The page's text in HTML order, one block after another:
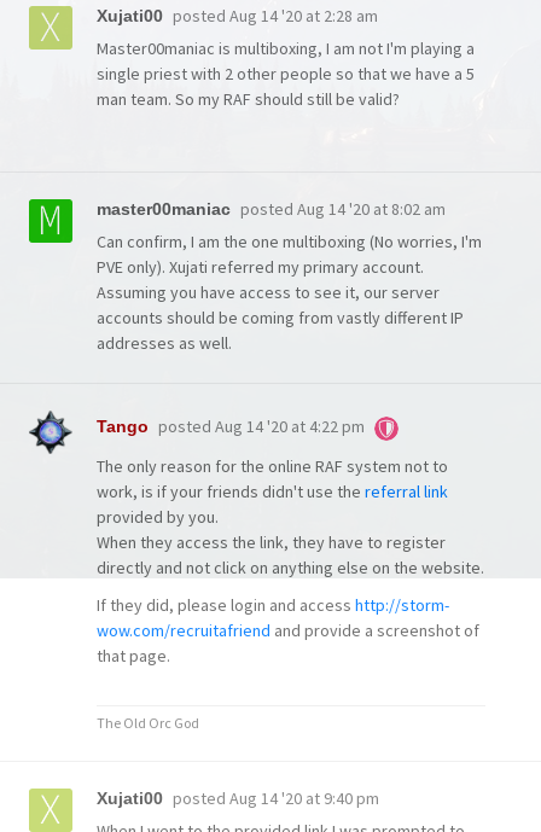
Xujati00 posted Aug 14 '20 at 2:28 am
Master00maniac is multiboxing, I am not I'm playing a
single priest with 2 other people so that we have a 5
man team. So my RAF should still be valid?
master00maniac posted Aug 14 '20 at 8:02 am
Can confirm, I am the one multiboxing (No worries, I'm
PVE only). Xujati referred my primary account.
Assuming you have access to see it, our server
accounts should be coming from vastly different IP
addresses as well.
Tango posted Aug 14 '20 at 4:22 pm
The only reason for the online RAF system not to
work, is if your friends didn't use the referral link
provided by you.
When they access the link, they have to register
directly and not click on anything else on the website.
If they did, please login and access http://storm-
wow.com/recruitafriend and provide a screenshot of
that page.
The Old Orc God
Xujati00 posted Aug 14 '20 at 9:40 pm